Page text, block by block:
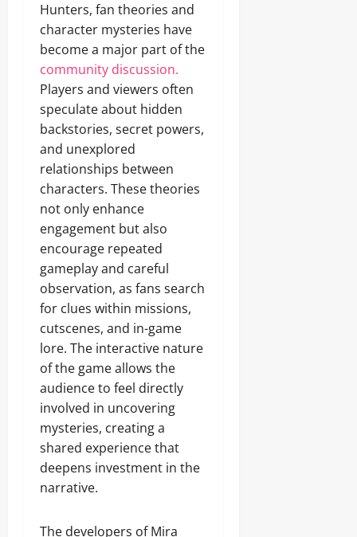
Hunters, fan theories and
character mysteries have
become a major part of the
community discussion.
Players and viewers often
speculate about hidden
backstories, secret powers,
and unexplored
relationships between
characters. These theories
not only enhance
engagement but also
encourage repeated
gameplay and careful
observation, as fans search
for clues within missions,
cutscenes, and in-game
lore. The interactive nature
of the game allows the
audience to feel directly
involved in uncovering
mysteries, creating a
shared experience that
deepens investment in the
narrative.
The developers of Mira